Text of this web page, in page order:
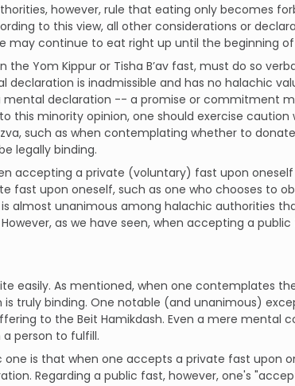
however, rule that eating only becomes
to this view, all other considerations or
may continue to eat right up until the beginning
Yom Kippur or Tisha B’av fast, must do so
is inadmissible and has no halachic
mental declaration -- a promise or commitment
this minority opinion, one should exercise caution
such as when contemplating whether to
legally binding.
accepting a private (voluntary) fast upon
fast upon oneself, such as one who chooses to
almost unanimous among halachic authorities
as we have seen, when accepting a
easily. As mentioned, when one contemplates
truly binding. One notable (and unanimous)
to the Beit Hamikdash. Even a mere mental
person to fulfill.
is that when one accepts a private fast upon
Regarding a public fast, however, one's